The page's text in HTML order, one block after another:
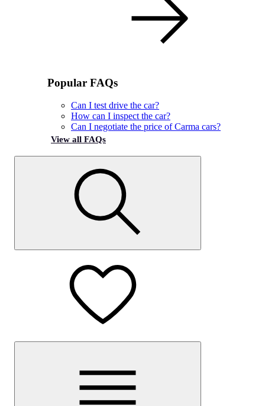
Popular FAQs
Can I test drive the car?
How can I inspect the car?
Can I negotiate the price of Carma cars?
View all FAQs